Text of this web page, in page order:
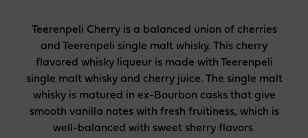
Teerenpeli Cherry is a balanced union of cherries
and Teerenpeli single malt whisky. This cherry
flavored whisky liqueur is made with Teerenpeli
single malt whisky and cherry juice. The single malt
whisky is matured in ex-Bourbon casks that give
smooth vanilla notes with fresh fruitiness, which is
well-balanced with sweet sherry flavors.